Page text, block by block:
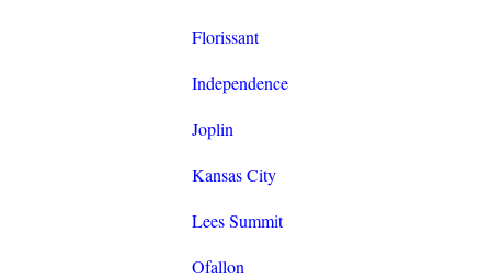
Florissant
Independence
Joplin
Kansas City
Lees Summit
Ofallon